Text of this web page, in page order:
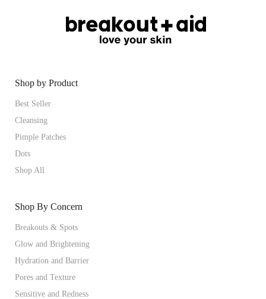
Shop by Product
Best Seller
Cleansing
Pimple Patches
Dots
Shop All
Shop By Concern
Breakouts & Spots
Glow and Brightening
Hydration and Barrier
Pores and Texture
Sensitive and Redness